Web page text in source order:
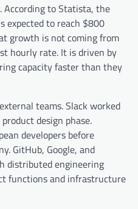
to Statista, the
expected to reach $800
growth is not coming from
hourly rate. It is driven by
capacity faster than they
teams. Slack worked
design phase.
developers before
GitHub, Google, and
distributed engineering
functions and infrastructure